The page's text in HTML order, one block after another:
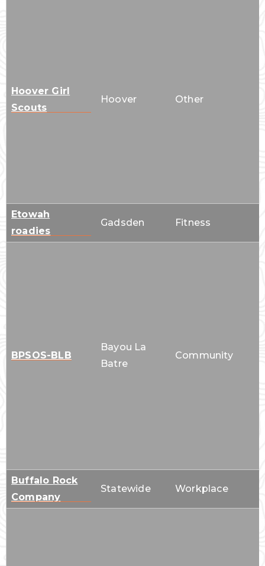
Hoover Girl
Scouts
Hoover Other
Etowah
roadies
Gadsden Fitness
BPSOS-BLB
Bayou La
Batre
Community
Buffalo Rock
Company
Statewide Workplace